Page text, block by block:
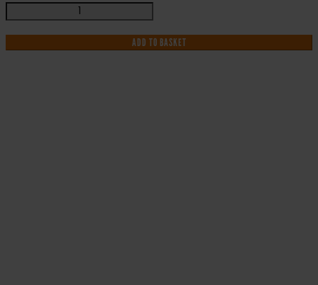
Danger
Keep
Out
-
ADD TO BASKET